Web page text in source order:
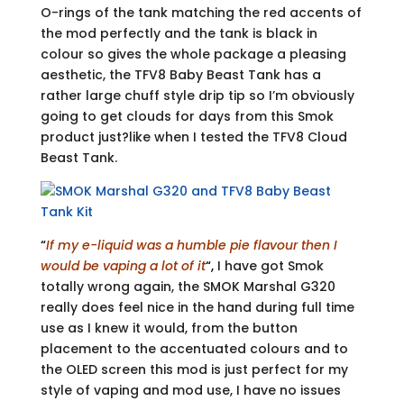
O-rings of the tank matching the red accents of
the mod perfectly and the tank is black in
colour so gives the whole package a pleasing
aesthetic, the TFV8 Baby Beast Tank has a
rather large chuff style drip tip so I’m obviously
going to get clouds for days from this Smok
product just?like when I tested the TFV8 Cloud
Beast Tank.
“If my e-liquid was a humble pie flavour then I
would be vaping a lot of it“,I have got Smok
totally wrong again, the SMOK Marshal G320
really does feel nice in the hand during full time
use as I knew it would, from the button
placement to the accentuated colours and to
the OLED screen this mod is just perfect for my
style of vaping and mod use, I have no issues